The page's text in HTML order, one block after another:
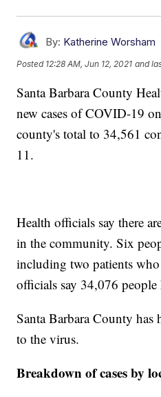
By: Katherine Worsham
Posted 12:28 AM, Jun 12, 2021 and
Santa Barbara County
new cases of COVID-19
county's total to 34,561
11.
Health officials say there
in the community. Six
including two patients
officials say 34,076 people
Santa Barbara County has
to the virus.
Breakdown of cases by